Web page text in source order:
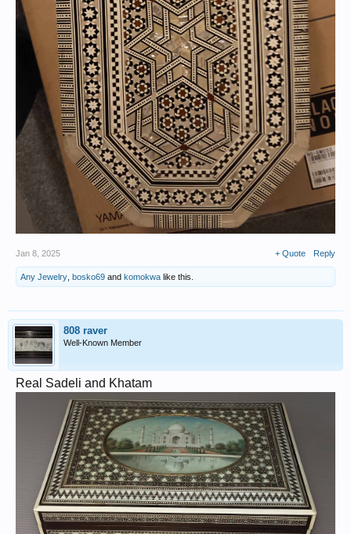
Jan 8, 2025 + Quote Reply
Any Jewelry bosko69 and komokwa like this.
808 raver
Well-Known Member
Real Sadeli and Khatam